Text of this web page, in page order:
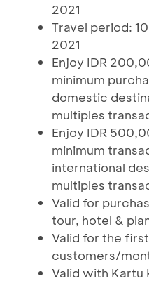
2021
Travel period:
2021
Enjoy IDR
minimum
domestic
multiples
Enjoy IDR
minimum
international
multiples
Valid for
tour, hotel &
Valid for the
customers/
Valid with Kartu